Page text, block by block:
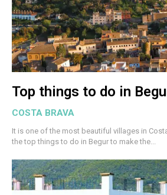
Top things to do in
COSTA BRAVA
It is one of the most beautiful villages in
the top things to do in Begur to make the...